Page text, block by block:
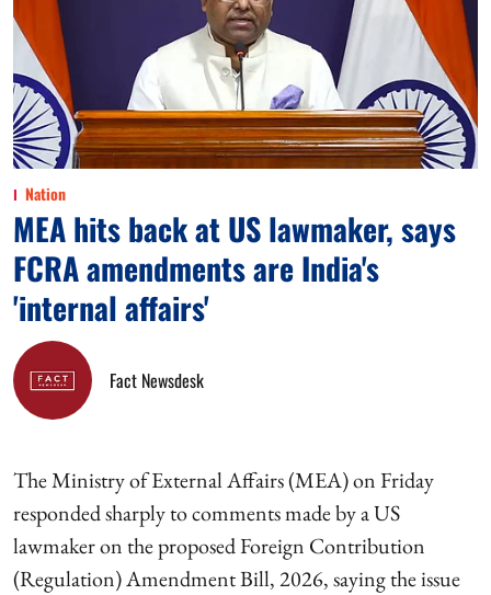
Nation
MEA hits back at US lawmaker, says
FCRA amendments are India's
'internal affairs'
Fact Newsdesk
The Ministry of External Affairs (MEA) on Friday
responded sharply to comments made by a US
lawmaker on the proposed Foreign Contribution
(Regulation) Amendment Bill, 2026, saying the issue